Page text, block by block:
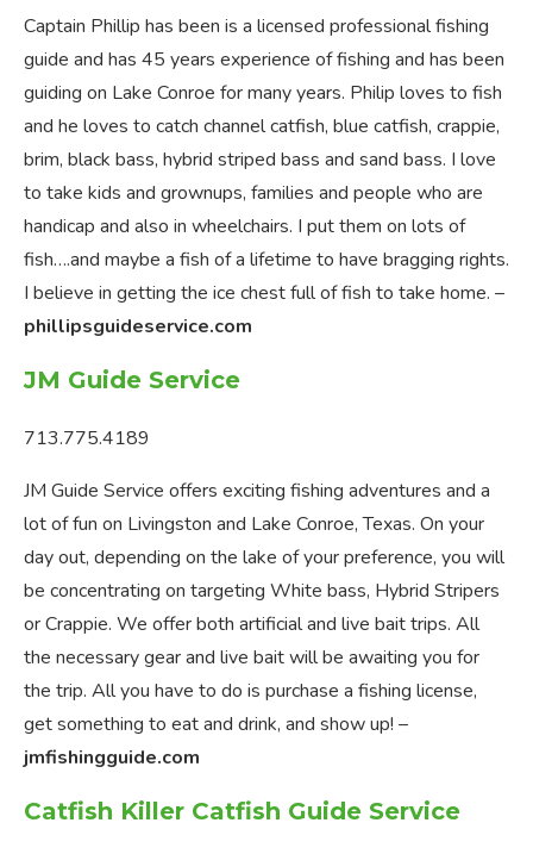
Captain Phillip has been is a licensed professional fishing
guide and has 45 years experience of fishing and has been
guiding on Lake Conroe for many years. Philip loves to fish
and he loves to catch channel catfish, blue catfish, crappie,
brim, black bass, hybrid striped bass and sand bass. I love
to take kids and grownups, families and people who are
handicap and also in wheelchairs. I put them on lots of
fish….and maybe a fish of a lifetime to have bragging rights.
I believe in getting the ice chest full of fish to take home. –
phillipsguideservice.com
JM Guide Service
713.775.4189
JM Guide Service offers exciting fishing adventures and a
lot of fun on Livingston and Lake Conroe, Texas. On your
day out, depending on the lake of your preference, you will
be concentrating on targeting White bass, Hybrid Stripers
or Crappie. We offer both artificial and live bait trips. All
the necessary gear and live bait will be awaiting you for
the trip. All you have to do is purchase a fishing license,
get something to eat and drink, and show up! –
jmfishingguide.com
Catfish Killer Catfish Guide Service